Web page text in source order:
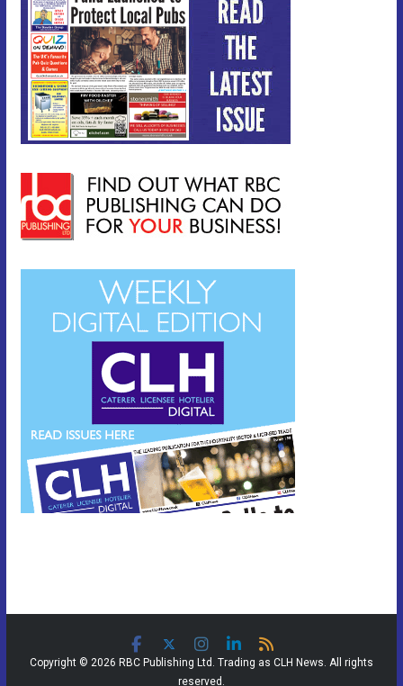
Copyright © 2026 RBC Publishing Ltd. Trading as CLH News. All rights
reserved.